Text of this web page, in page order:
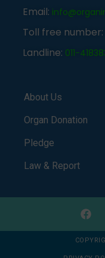
Email:
Toll free number:
Landline: 011-
About Us
Organ Donation
Pledge
Law & Report